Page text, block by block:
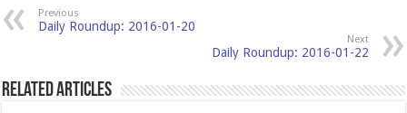
Previous
Daily Roundup: 2016-01-20
Next
Daily Roundup: 2016-01-22
Related Articles